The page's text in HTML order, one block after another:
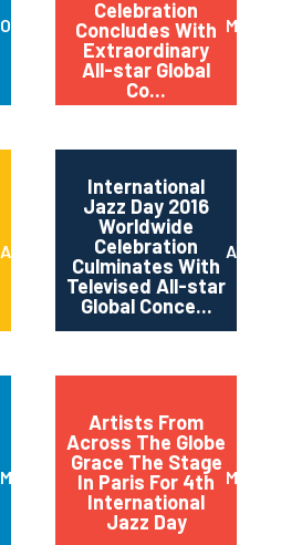
October 2017
Celebration
Concludes With
Extraordinary
All-star Global
Co...
May
April 2017
International
Jazz Day 2016
Worldwide
Celebration
Culminates With
Televised All-star
Global Conce...
April
March 2016
Artists From
Across The Globe
Grace The Stage
In Paris For 4th
International
Jazz Day
May